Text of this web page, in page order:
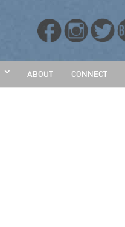
ABOUT CONNECT